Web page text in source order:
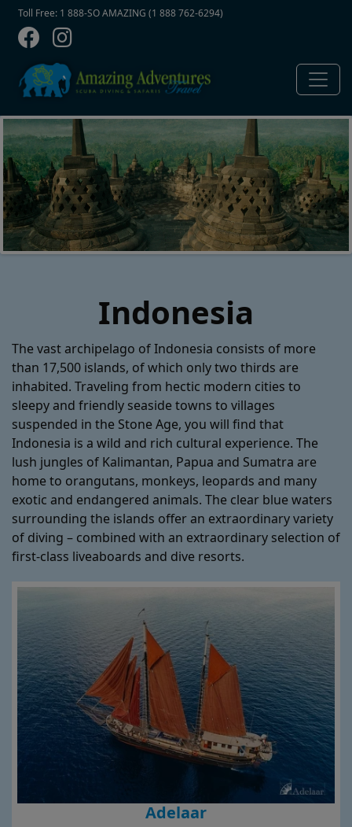
Skip to main content
Contact Top
Toll Free: 1 888-SO AMAZING (1 888 762-6294)
Indonesia
The vast archipelago of Indonesia consists of more
than 17,500 islands, of which only two thirds are
inhabited. Traveling from hectic modern cities to
sleepy and friendly seaside towns to villages
suspended in the Stone Age, you will find that
Indonesia is a wild and rich cultural experience. The
lush jungles of Kalimantan, Papua and Sumatra are
home to orangutans, monkeys, leopards and many
exotic and endangered animals. The clear blue waters
surrounding the islands offer an extraordinary variety
of diving – combined with an extraordinary selection of
first-class liveaboards and dive resorts.
Adelaar